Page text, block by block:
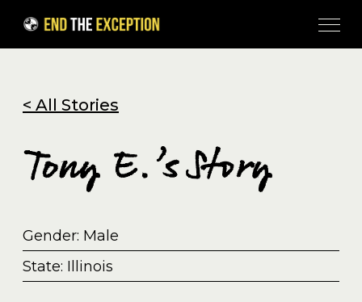
< All Stories
Tony E.’s Story
Gender: Male
State: Illinois